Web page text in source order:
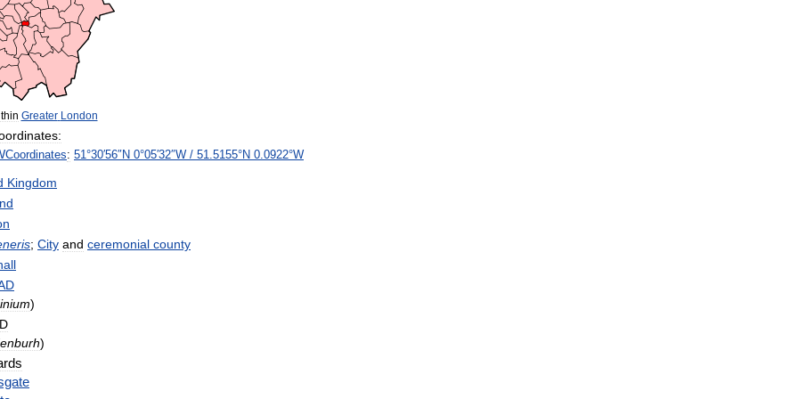
Greater London
Coordinates: 51°30′56″N 0°05′32″W / 51.5155°N 0.0922°W
Kingdom
; City and ceremonial county
)
)